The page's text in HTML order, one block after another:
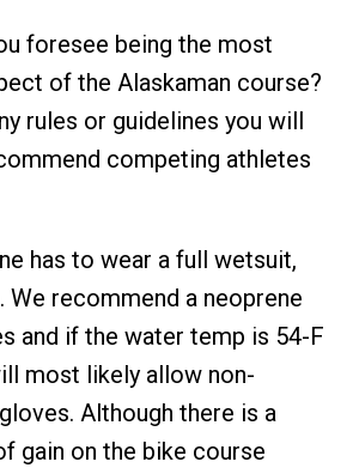
foresee being the most
of the Alaskaman course?
rules or guidelines you will
competing athletes
has to wear a full wetsuit,
We recommend a neoprene
and if the water temp is 54-F
most likely allow non-
Although there is a
gain on the bike course